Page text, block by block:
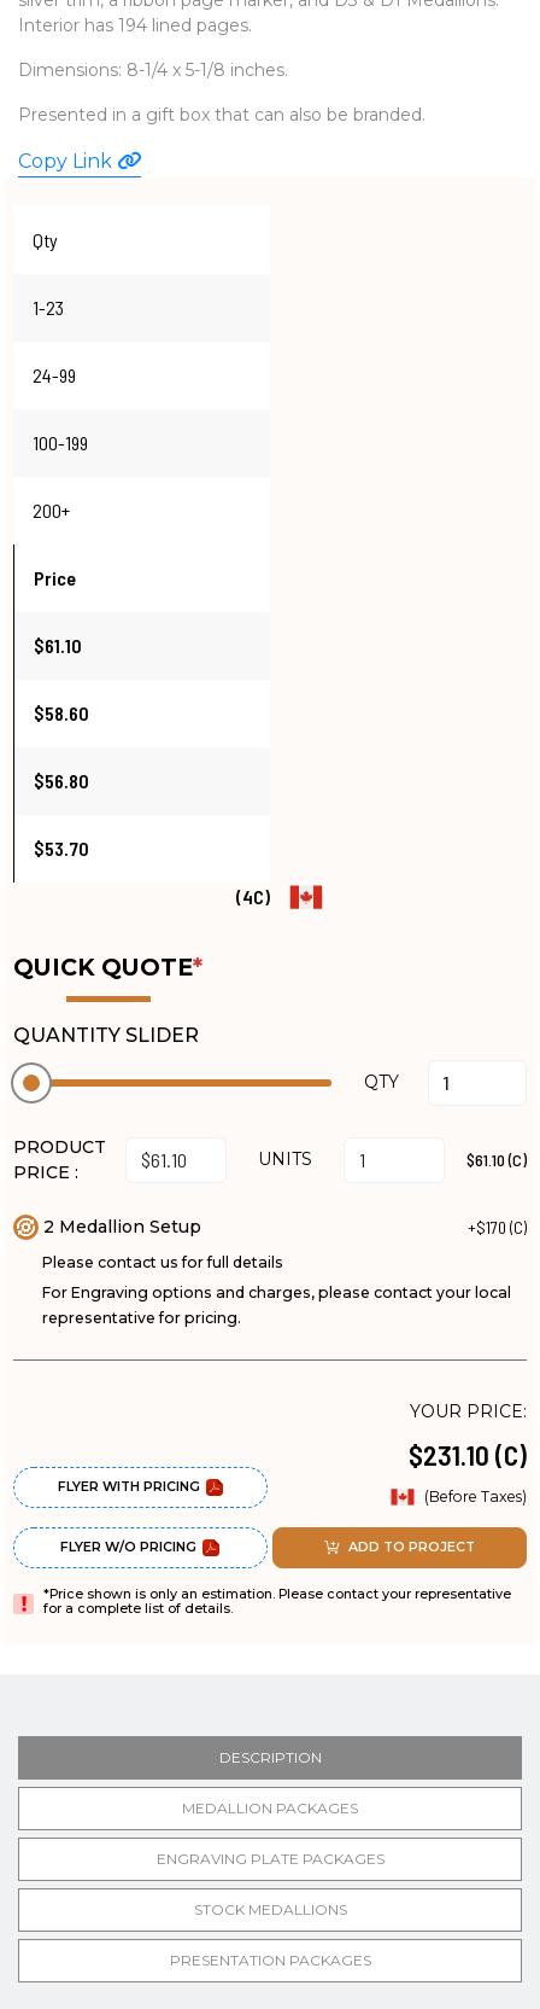
WATCHES
Interior has 194 lined pages.
Dimensions: 8-1/4 x 5-1/8 inches.
Presented in a gift box that can also be branded.
Copy Link
Qty
1-23
24-99
100-199
200+
Price
$61.10
$58.60
$56.80
$53.70
(4C)
QUICK QUOTE*
QUANTITY SLIDER
QTY
PRODUCT
PRICE :
UNITS $61.10 (C)
2 Medallion Setup +$170 (C)
Please contact us for full details
For Engraving options and charges, please contact your local
representative for pricing.
FLYER WITH PRICING
FLYER W/O PRICING
YOUR PRICE:
$231.10 (C)
(Before Taxes)
ADD TO PROJECT
*Price shown is only an estimation. Please contact your representative
for a complete list of details.
DESCRIPTION
MEDALLION PACKAGES
ENGRAVING PLATE PACKAGES
STOCK MEDALLIONS
PRESENTATION PACKAGES